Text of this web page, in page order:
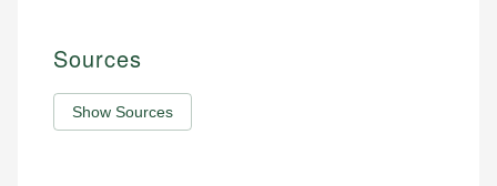
Sources
Show Sources